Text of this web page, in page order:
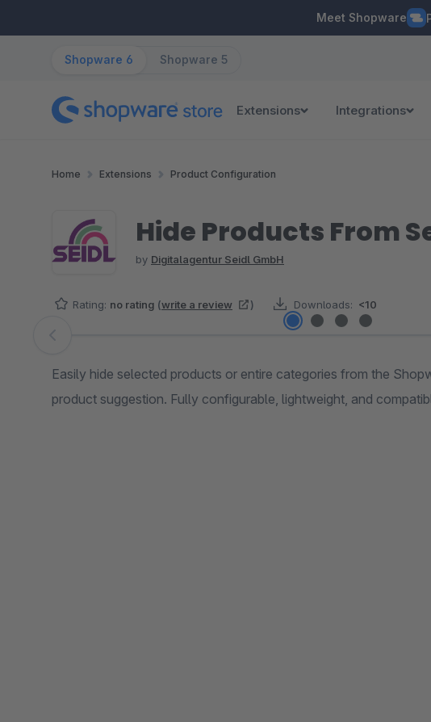
Meet Shopware
Shopware 6 Shopware 5
Extensions Integrations
Home Extensions Product Configuration
Hide Products From
by Digitalagentur Seidl GmbH
Rating: no rating (write a review ) Downloads: <10
Skip image gallery
Easily hide selected products or entire categories from the
product suggestion. Fully configurable, lightweight, and